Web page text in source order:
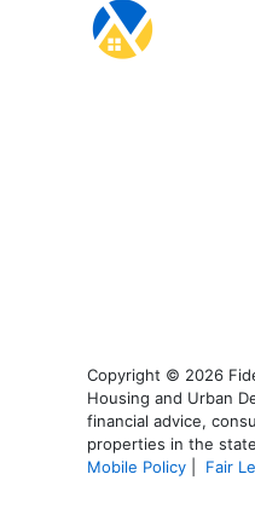
Copyright © 2026
Housing and Urban
financial advice,
properties in the
Mobile Policy
Fair